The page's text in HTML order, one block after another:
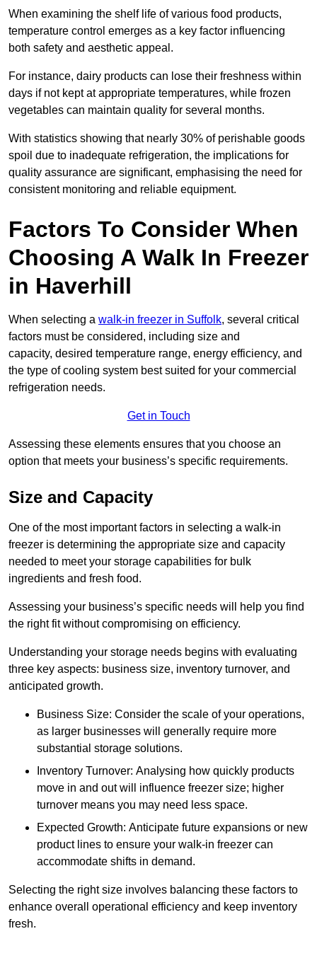
When examining the shelf life of various food products,
temperature control emerges as a key factor influencing
both safety and aesthetic appeal.
For instance, dairy products can lose their freshness within
days if not kept at appropriate temperatures, while frozen
vegetables can maintain quality for several months.
With statistics showing that nearly 30% of perishable goods
spoil due to inadequate refrigeration, the implications for
quality assurance are significant, emphasising the need for
consistent monitoring and reliable equipment.
Factors To Consider When
Choosing A Walk In Freezer
in Haverhill
When selecting a walk-in freezer in Suffolk, several critical
factors must be considered, including size and
capacity, desired temperature range, energy efficiency, and
the type of cooling system best suited for your commercial
refrigeration needs.
Get in Touch
Assessing these elements ensures that you choose an
option that meets your business’s specific requirements.
Size and Capacity
One of the most important factors in selecting a walk-in
freezer is determining the appropriate size and capacity
needed to meet your storage capabilities for bulk
ingredients and fresh food.
Assessing your business’s specific needs will help you find
the right fit without compromising on efficiency.
Understanding your storage needs begins with evaluating
three key aspects: business size, inventory turnover, and
anticipated growth.
Business Size: Consider the scale of your operations,
as larger businesses will generally require more
substantial storage solutions.
Inventory Turnover: Analysing how quickly products
move in and out will influence freezer size; higher
turnover means you may need less space.
Expected Growth: Anticipate future expansions or new
product lines to ensure your walk-in freezer can
accommodate shifts in demand.
Selecting the right size involves balancing these factors to
enhance overall operational efficiency and keep inventory
fresh.